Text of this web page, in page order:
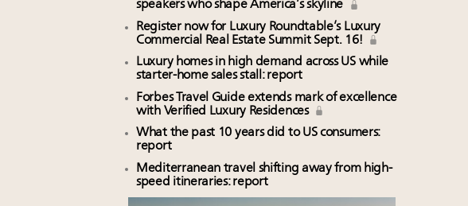
speakers who shape America’s skyline
Register now for Luxury Roundtable’s Luxury
Commercial Real Estate Summit Sept. 16!
Luxury homes in high demand across US while
starter-home sales stall: report
Forbes Travel Guide extends mark of excellence
with Verified Luxury Residences
What the past 10 years did to US consumers:
report
Mediterranean travel shifting away from high-
speed itineraries: report